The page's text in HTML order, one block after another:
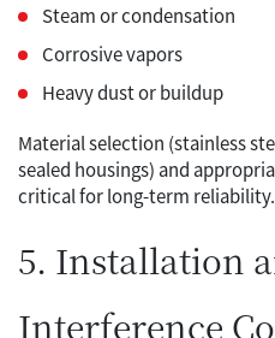
Steam or condensation
Corrosive vapors
Heavy dust or buildup
Material selection (stainless
sealed housings) and
critical for long-term reliability.
5. Installation
Interference